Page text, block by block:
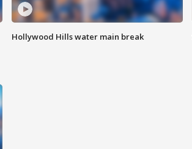
Hollywood Hills water main break